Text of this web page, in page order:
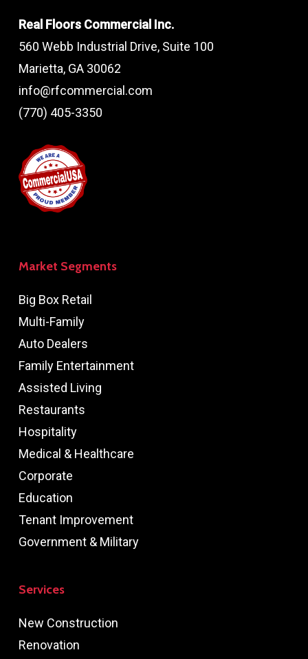
Real Floors Commercial Inc.
560 Webb Industrial Drive, Suite 100
Marietta, GA 30062
info@rfcommercial.com
(770) 405-3350
Market Segments
Big Box Retail
Multi-Family
Auto Dealers
Family Entertainment
Assisted Living
Restaurants
Hospitality
Medical & Healthcare
Corporate
Education
Tenant Improvement
Government & Military
Services
New Construction
Renovation